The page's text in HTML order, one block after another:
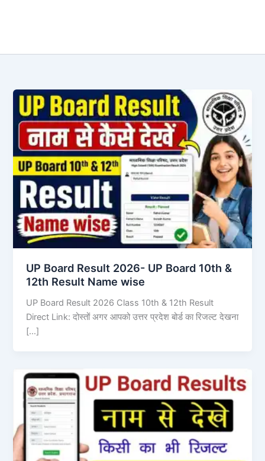
UP Board Result 2026- UP Board 10th &
12th Result Name wise
UP Board Result 2026 Class 10th & 12th Result
Direct Link: दोस्तों अगर आपको उत्तर प्रदेश बोर्ड का रिजल्ट देखना
[…]